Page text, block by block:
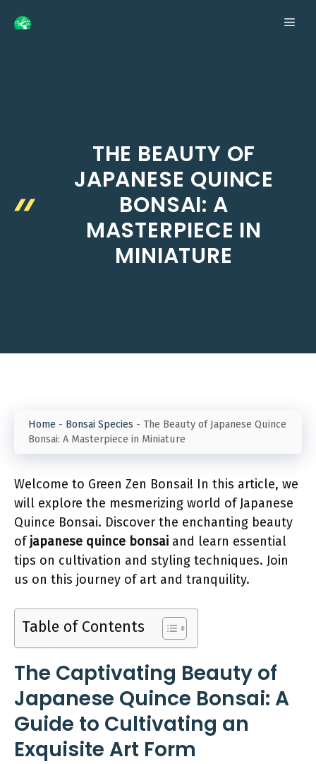
THE BEAUTY OF
JAPANESE QUINCE
BONSAI: A
MASTERPIECE IN
MINIATURE
Home - Bonsai Species - The Beauty of Japanese Quince
Bonsai: A Masterpiece in Miniature
Welcome to Green Zen Bonsai! In this article, we
will explore the mesmerizing world of Japanese
Quince Bonsai. Discover the enchanting beauty
ofjapanese quince bonsai and learn essential
tips on cultivation and styling techniques. Join
us on this journey of art and tranquility.
Table of Contents
The Captivating Beauty of
Japanese Quince Bonsai: A
Guide to Cultivating an
Exquisite Art Form